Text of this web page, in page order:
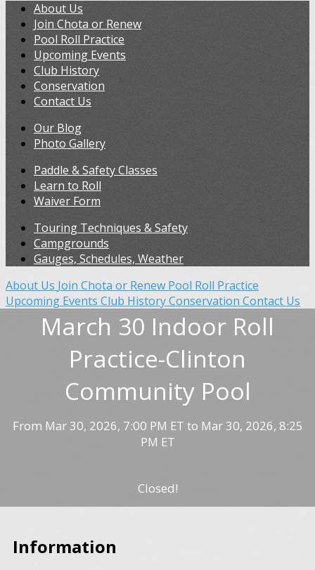
About Us
Join Chota or Renew
Pool Roll Practice
Upcoming Events
Club History
Conservation
Contact Us
Our Blog
Photo Gallery
Paddle & Safety Classes
Learn to Roll
Waiver Form
Touring Techniques & Safety
Campgrounds
Gauges, Schedules, Weather
About Us Join Chota or Renew Pool Roll Practice
Upcoming Events Club HistoryConservation Contact Us
March 30 Indoor Roll
Practice-Clinton
Community Pool
From Mar 30, 2026, 7:00 PM ET to Mar 30, 2026, 8:25
PM ET
Closed!
Information